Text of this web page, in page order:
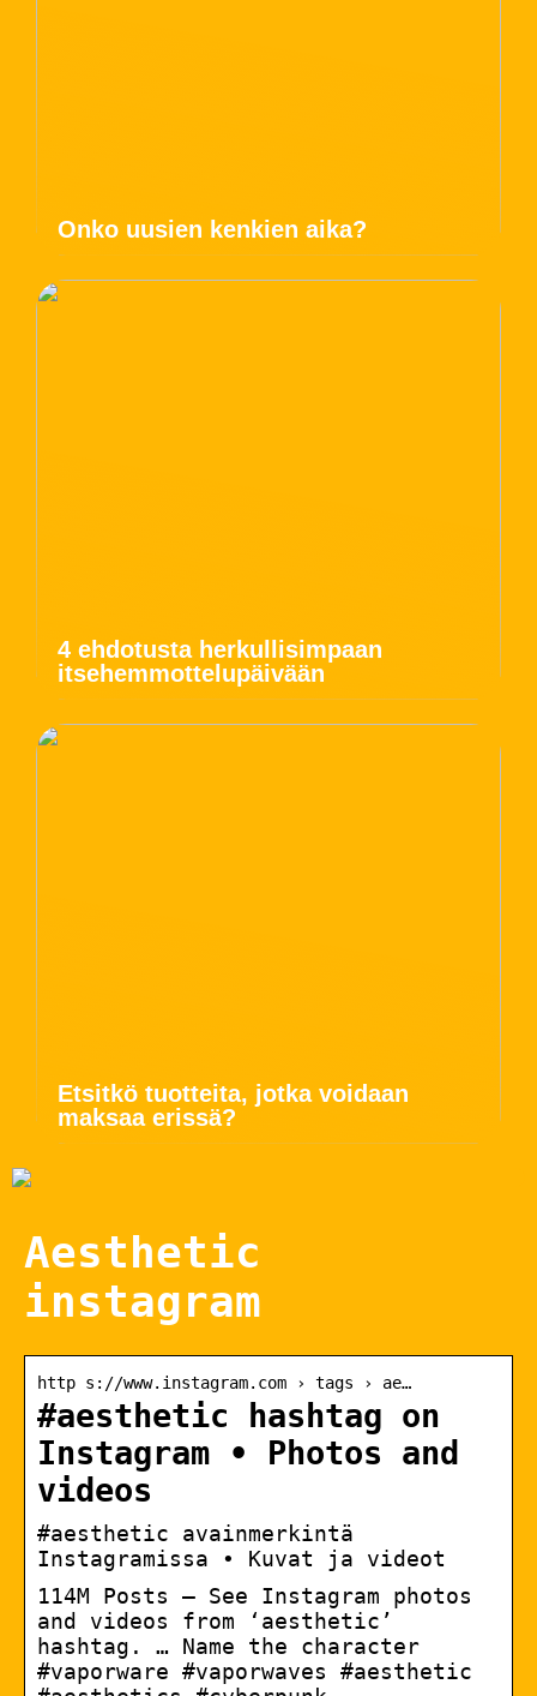
Onko uusien kenkien aika?
4 ehdotusta herkullisimpaan
itsehemmottelupäivään
Etsitkö tuotteita, jotka voidaan
maksaa erissä?
Aesthetic
instagram
http s://www.instagram.com › tags › ae…
#aesthetic hashtag on
Instagram • Photos and
videos
#aesthetic avainmerkintä
Instagramissa • Kuvat ja videot
114M Posts – See Instagram photos
and videos from ‘aesthetic’
hashtag. … Name the character
#vaporware #vaporwaves #aesthetic